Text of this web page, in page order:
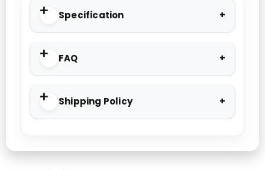
Specification
FAQ
Shipping Policy